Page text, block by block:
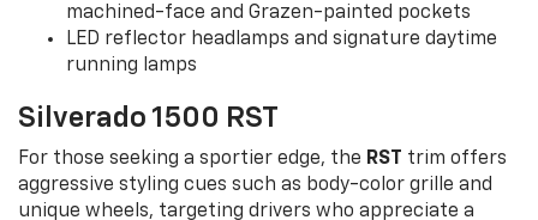
machined-face and Grazen-painted pockets
LED reflector headlamps and signature daytime
running lamps
Silverado 1500 RST
For those seeking a sportier edge, the RST
trim offers
aggressive styling cues such as body-color grille and
unique wheels, targeting drivers who appreciate a